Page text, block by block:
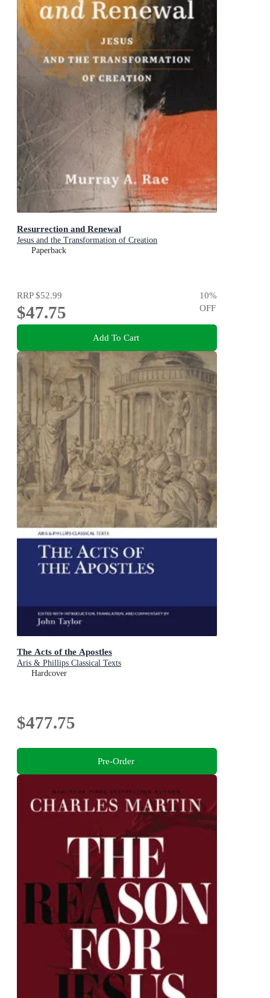
Resurrection and Renewal
Jesus and the Transformation of Creation
Paperback
RRP$52.99
$47.75
10%
OFF
Add To Cart
The Acts of the Apostles
Aris & Phillips Classical Texts
Hardcover
$477.75
Pre-Order